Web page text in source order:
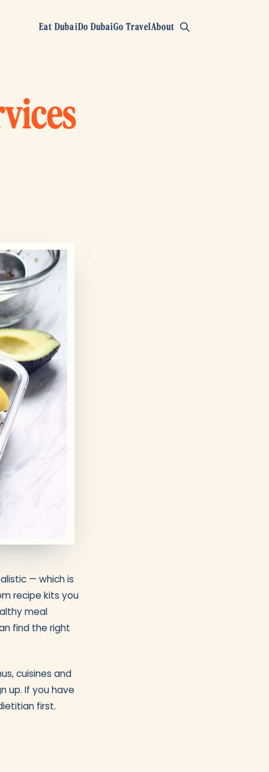
Eat DubaiDo DubaiGo Travel About
— which is
recipe kits you
meal
find the right
cuisines and
up. If you have
first.